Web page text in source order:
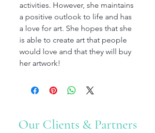
activities. However, she maintains
a positive outlook to life and has
a love for art. She hopes that she
is able to create art that people
would love and that they will buy
her artwork!
Our Clients & Partners